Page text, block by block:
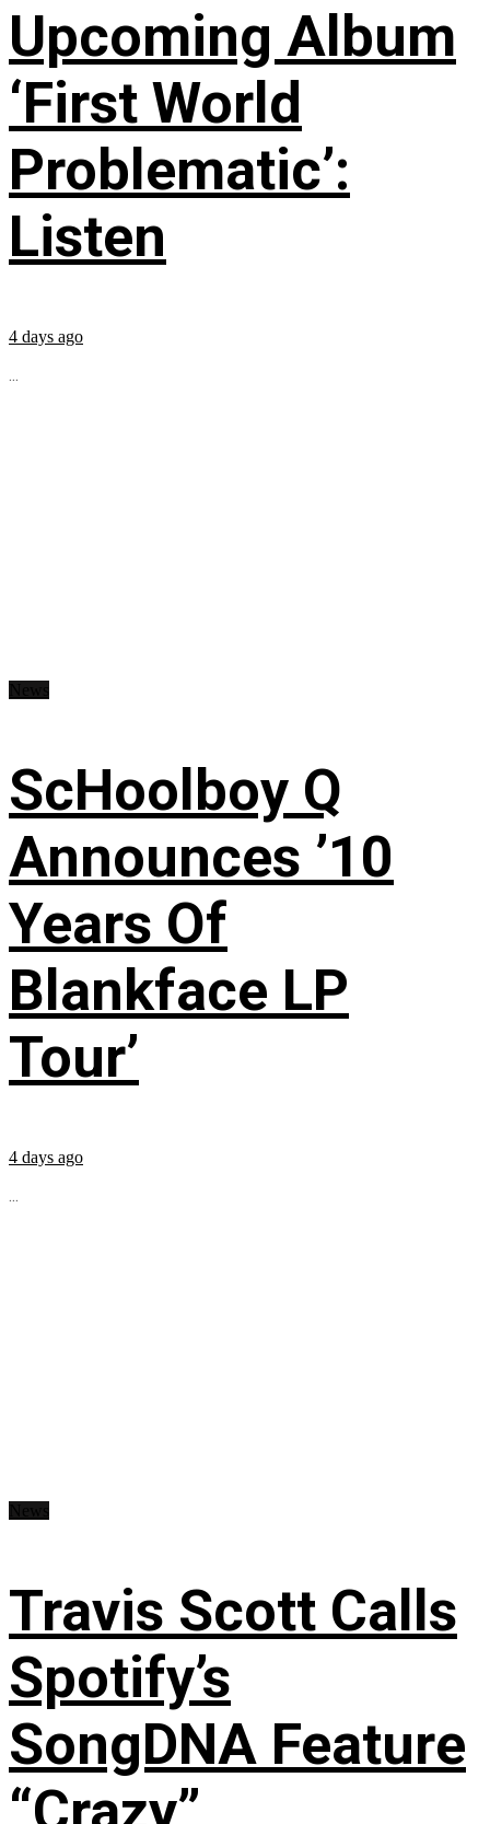
Upcoming Album
‘First World
Problematic’:
Listen
4 days ago
...
ScHoolboy Q
Announces ’10
Years Of
Blankface LP
Tour’
4 days ago
...
Travis Scott Calls
Spotify’s
SongDNA Feature